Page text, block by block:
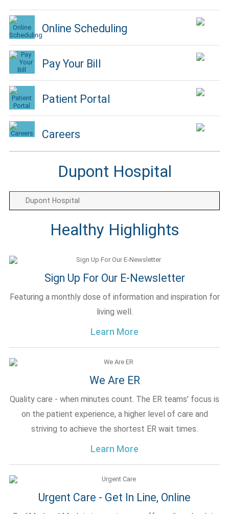
Online Scheduling
Pay Your Bill
Patient Portal
Careers
Dupont Hospital
Dupont Hospital
Healthy Highlights
Sign Up For Our E-Newsletter
Featuring a monthly dose of information and inspiration for
living well.
Learn More
We Are ER
Quality care - when minutes count. The ER teams' focus is
on the patient experience, a higher level of care and
striving to achieve the shortest ER wait times.
Learn More
Urgent Care - Get In Line, Online